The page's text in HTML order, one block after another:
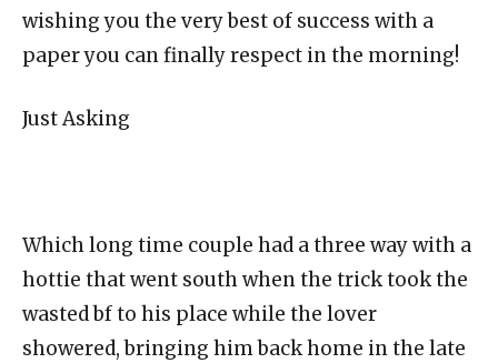
wishing you the very best of success with a
paper you can finally respect in the morning!
Just Asking
Which long time couple had a three way with a
hottie that went south when the trick took the
wasted bf to his place while the lover
showered, bringing him back home in the late